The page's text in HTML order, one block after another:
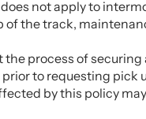
not apply to
of the track,
process of securing
to requesting
by this policy